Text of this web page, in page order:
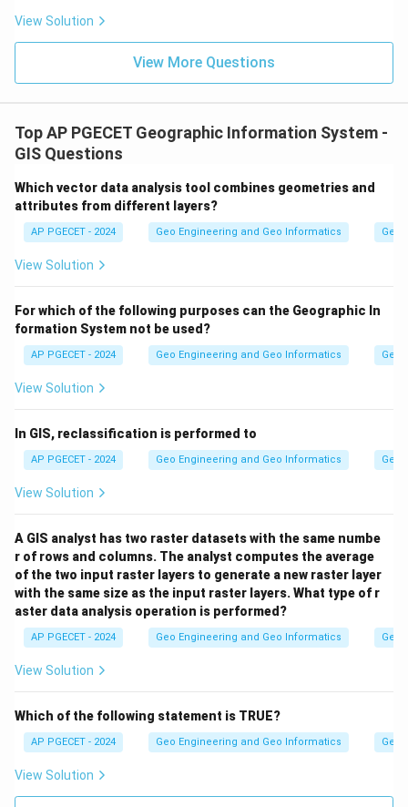
View Solution
View More Questions
Top AP PGECET Geographic Information System -
GIS Questions
Which vector data analysis tool combines geometries and
attributes from different layers?
AP PGECET - 2024 Geo Engineering and Geo Informatics
View Solution
For which of the following purposes can the Geographic In
formation System not be used?
AP PGECET - 2024 Geo Engineering and Geo Informatics
View Solution
In GIS, reclassification is performed to
AP PGECET - 2024 Geo Engineering and Geo Informatics
View Solution
A GIS analyst has two raster datasets with the same numbe
r of rows and columns. The analyst computes the average
of the two input raster layers to generate a new raster layer
with the same size as the input raster layers. What type of r
aster data analysis operation is performed?
AP PGECET - 2024 Geo Engineering and Geo Informatics
View Solution
Which of the following statement is TRUE?
AP PGECET - 2024 Geo Engineering and Geo Informatics
View Solution